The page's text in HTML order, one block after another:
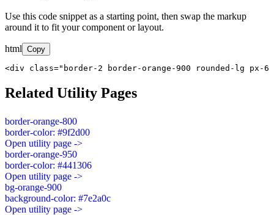
Use this code snippet as a starting point, then swap the markup
around it to fit your component or layout.
html Copy
<div class="border-2 border-orange-900 rounded-lg px-6
Related Utility Pages
border-orange-800
border-color: #9f2d00
Open utility page ->
border-orange-950
border-color: #441306
Open utility page ->
bg-orange-900
background-color: #7e2a0c
Open utility page ->